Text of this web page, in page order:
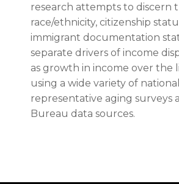
research attempts to discern
race/ethnicity, citizenship
immigrant documentation
separate drivers of income
as growth in income over the
using a wide variety of
representative aging surveys
Bureau data sources.